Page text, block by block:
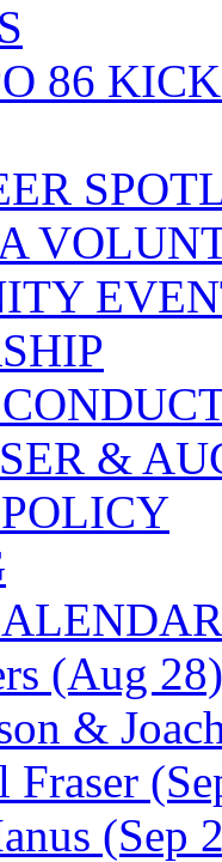
86
&
(Aug 28)
&
Fraser
(Sep